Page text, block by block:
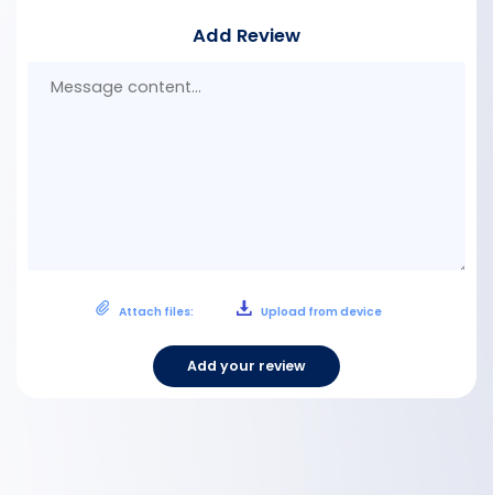
Add Review
Attach files: Upload from device
Add your review